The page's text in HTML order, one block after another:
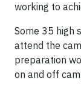
working to
Some 35 high
attend the
preparation
on and off